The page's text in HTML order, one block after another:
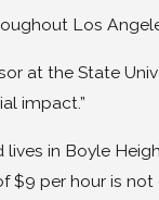
Los
at the State
impact.”
in Boyle
per hour is not